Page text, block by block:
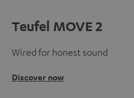
Teufel MOVE 2
Wired for honest sound
Discover now